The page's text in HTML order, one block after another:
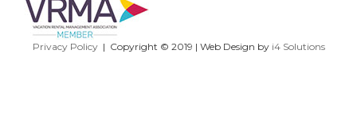
Privacy Policy| Copyright © 2019 | Web Design by i4 Solutions